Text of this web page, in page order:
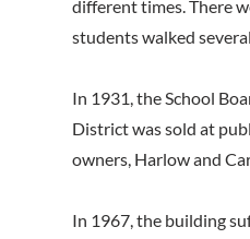
different times. There
students walked
In 1931, the School
District was sold at
owners, Harlow and
In 1967, the building